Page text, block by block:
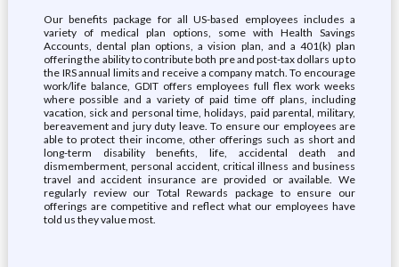
Our benefits package for all US-based employees includes a
variety of medical plan options, some with Health Savings
Accounts, dental plan options, a vision plan, and a 401(k) plan
offering the ability to contribute both pre and post-tax dollars up to
the IRS annual limits and receive a company match. To encourage
work/life balance, GDIT offers employees full flex work weeks
where possible and a variety of paid time off plans, including
vacation, sick and personal time, holidays, paid parental, military,
bereavement and jury duty leave. To ensure our employees are
able to protect their income, other offerings such as short and
long-term disability benefits, life, accidental death and
dismemberment, personal accident, critical illness and business
travel and accident insurance are provided or available. We
regularly review our Total Rewards package to ensure our
offerings are competitive and reflect what our employees have
told us they value most.